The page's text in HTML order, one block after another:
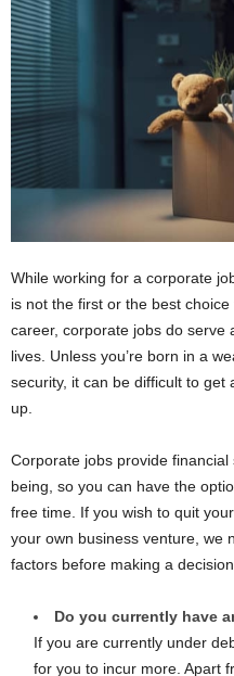
While working for a corporate
is not the first or the best
career, corporate jobs do serve
lives. Unless you’re born in a
security, it can be difficult to get
up.
Corporate jobs provide
being, so you can have the
free time. If you wish to quit
your own business venture, we
factors before making a
Do you currently have
If you are currently under
for you to incur more. Apart